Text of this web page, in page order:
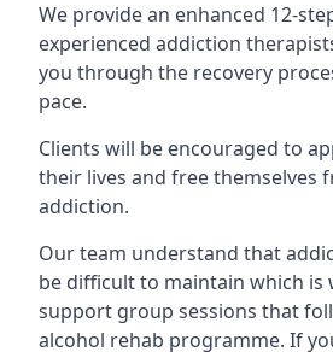
We provide an enhanced 12-
experienced addiction
you through the recovery
pace.
Clients will be encouraged to
their lives and free themselves
addiction.
Our team understand that
be difficult to maintain which is
support group sessions that
alcohol rehab programme. If